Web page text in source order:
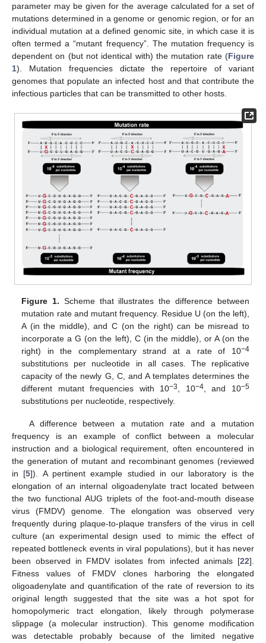
parameter may be given for the average calculated for a set of
mutations determined in a genome or genomic region, or for an
individual mutation at a defined genomic site, in which case it is
often termed a “mutant frequency”. The mutation frequency is
dependent on (but not identical with) the mutation rate (Figure
1). Mutation frequencies dictate the repertoire of variant
genomes that populate an infected host and that contribute the
infectious particles that can be transmitted to other hosts.
Figure 1. Scheme that illustrates the difference between
mutation rate and mutant frequency. Residue U (on the left),
A (in the middle), and C (on the right) can be misread to
incorporate a G (on the left), C (in the middle), or A (on the
right) in the complementary strand at a rate of 10−4
substitutions per nucleotide in all cases. The replicative
capacity of the newly G, C, and A templates determines the
different mutant frequencies with 10−3 , 10−4, and 10−5
substitutions per nucleotide, respectively.
A difference between a mutation rate and a mutation
frequency is an example of conflict between a molecular
instruction and a biological requirement, often encountered in
the generation of mutant and recombinant genomes (reviewed
in [5]). A pertinent example studied in our laboratory is the
elongation of an internal oligoadenylate tract located between
the two functional AUG triplets of the foot-and-mouth disease
virus (FMDV) genome. The elongation was observed very
frequently during plaque-to-plaque transfers of the virus in cell
culture (an experimental design used to mimic the effect of
repeated bottleneck events in viral populations), but it has never
been observed in FMDV isolates from infected animals [22].
Fitness values of FMDV clones harboring the elongated
oligoadenylate and quantification of the rate of reversion to its
original length suggested that the site was a hot spot for
homopolymeric tract elongation, likely through polymerase
slippage (a molecular instruction). This genome modification
was detectable probably because of the limited negative